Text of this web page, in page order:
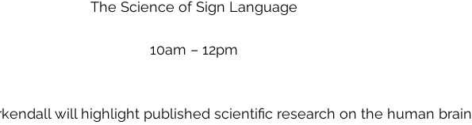
The Science of Sign Language
10am – 12pm
will highlight published scientific research on the human brain